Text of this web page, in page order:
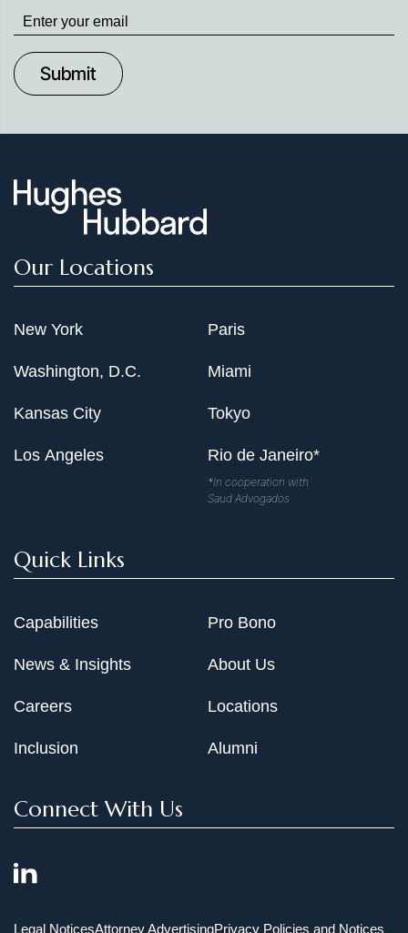
Stay
up
to
Date
Our Locations
New York
Washington, D.C.
Kansas City
Los Angeles
Paris
Miami
Tokyo
Rio de Janeiro*
*In cooperation with
Saud Advogados
Quick Links
Capabilities
News & Insights
Careers
Inclusion
Pro Bono
About Us
Locations
Alumni
Connect With Us
Legal NoticesAttorney AdvertisingPrivacy Policies and Notices